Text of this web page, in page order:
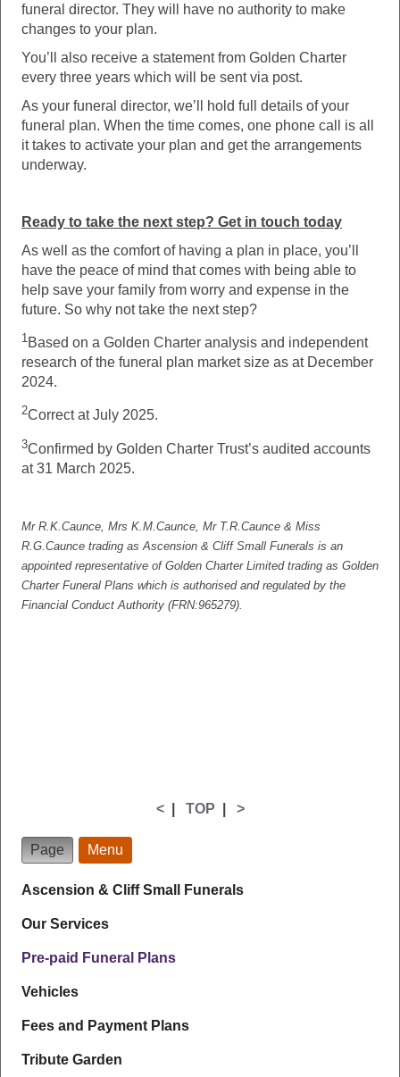
funeral director. They will have no authority to make
changes to your plan.
You’ll also receive a statement from Golden Charter
every three years which will be sent via post.
As your funeral director, we’ll hold full details of your
funeral plan. When the time comes, one phone call is all
it takes to activate your plan and get the arrangements
underway.
Ready to take the next step? Get in touch today
As well as the comfort of having a plan in place, you’ll
have the peace of mind that comes with being able to
help save your family from worry and expense in the
future. So why not take the next step?
1 Based on a Golden Charter analysis and independent
research of the funeral plan market size as at December
2024.
2Correct at July 2025.
3Confirmed by Golden Charter Trust’s audited accounts
at 31 March 2025.
Mr R.K.Caunce, Mrs K.M.Caunce, Mr T.R.Caunce & Miss
R.G.Caunce trading as Ascension & Cliff Small Funerals is an
appointed representative of Golden Charter Limited trading as Golden
Charter Funeral Plans which is authorised and regulated by the
Financial Conduct Authority (FRN:965279).
<| TOP >
Page Menu
Ascension & Cliff Small Funerals
Our Services
Pre-paid Funeral Plans
Vehicles
Fees and Payment Plans
Tribute Garden